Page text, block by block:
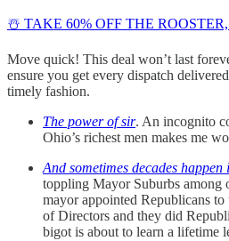
☃️ TAKE 60% OFF THE
Move quick! This deal won’t last
ensure you get every dispatch
timely fashion.
The power of sir. An incognito
Ohio’s richest men makes me
And sometimes decades happen
toppling Mayor Suburbs among
mayor appointed Republicans
of Directors and they did
bigot is about to learn a lifetime